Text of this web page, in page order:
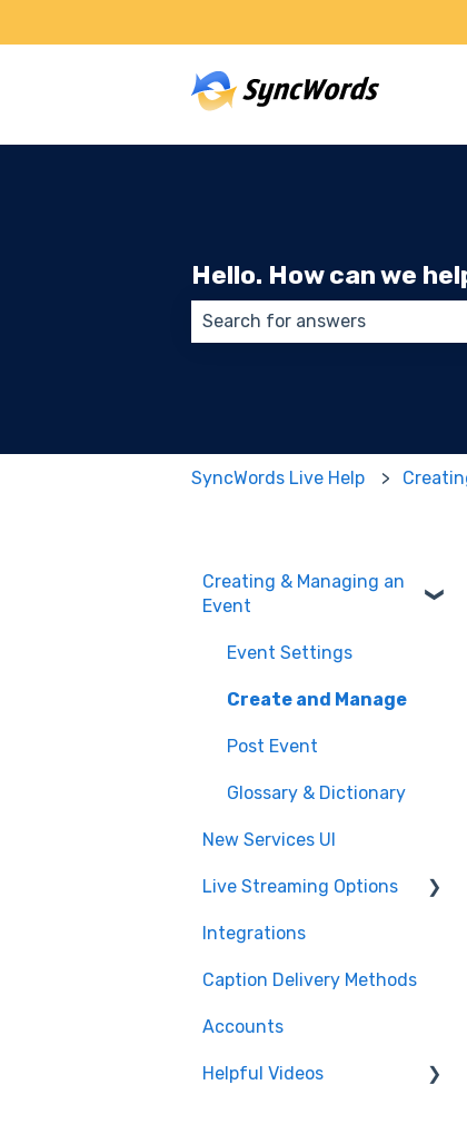
Hello. How can we
SyncWords Live Help
Creating & Managing an
Event
Event Settings
Create and Manage
Post Event
Glossary & Dictionary
New Services UI
Live Streaming Options
HLS
RTMP
SRT
CMAF
Integrations
Caption Delivery Methods
Accounts
Helpful Videos